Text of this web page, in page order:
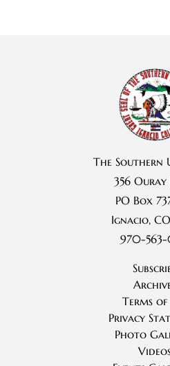
The Southern
356 Ouray
PO Box
Ignacio, CO
970-563-
Terms of
Privacy
Photo